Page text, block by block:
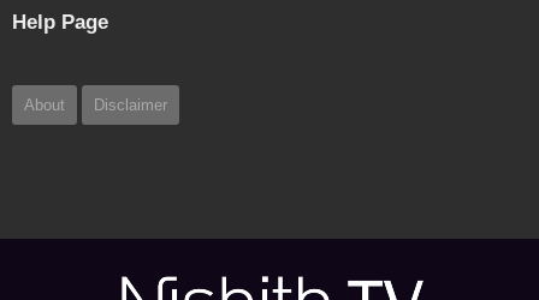
Help Page
About Disclaimer